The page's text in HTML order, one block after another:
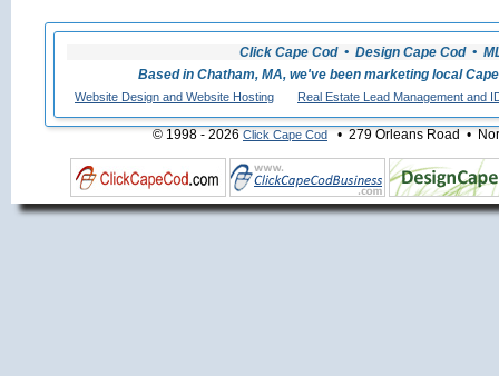
Click Cape Cod • Design Cape Cod •
Based in Chatham, MA, we've been marketing local
Website Design and Website Hosting Real Estate Lead Management and
© 1998 - 2026 Click Cape Cod • 279 Orleans Road •